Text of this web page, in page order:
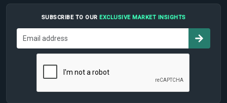
SUBSCRIBE TO OUR EXCLUSIVE MARKET INSIGHTS